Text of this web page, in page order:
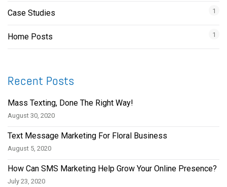
Case Studies 1
Home Posts 1
Recent Posts
Mass Texting, Done The Right Way!
August 30, 2020
Text Message Marketing For Floral Business
August 5, 2020
How Can SMS Marketing Help Grow Your Online Presence?
July 23, 2020